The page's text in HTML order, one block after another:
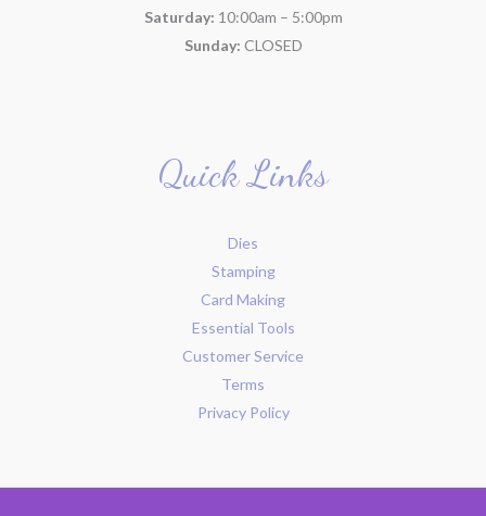
Saturday: 10:00am – 5:00pm
Sunday: CLOSED
Quick Links
Dies
Stamping
Card Making
Essential Tools
Customer Service
Terms
Privacy Policy